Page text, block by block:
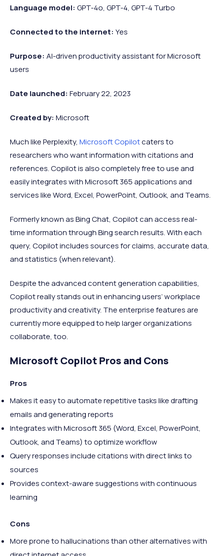
Language model: GPT-4o, GPT-4, GPT-4 Turbo
Connected to the internet: Yes
Purpose: AI-driven productivity assistant for Microsoft
users
Date launched: February 22, 2023
Created by: Microsoft
Much like Perplexity, Microsoft Copilotcaters to
researchers who want information with citations and
references. Copilot is also completely free to use and
easily integrates with Microsoft 365 applications and
services like Word, Excel, PowerPoint, Outlook, and Teams.
Formerly known as Bing Chat, Copilot can access real-
time information through Bing search results. With each
query, Copilot includes sources for claims, accurate data,
and statistics (when relevant).
Despite the advanced content generation capabilities,
Copilot really stands out in enhancing users’ workplace
productivity and creativity. The enterprise features are
currently more equipped to help larger organizations
collaborate, too.
Microsoft Copilot Pros and Cons
Pros
Makes it easy to automate repetitive tasks like drafting
emails and generating reports
Integrates with Microsoft 365 (Word, Excel, PowerPoint,
Outlook, and Teams) to optimize workflow
Query responses include citations with direct links to
sources
Provides context-aware suggestions with continuous
learning
Cons
More prone to hallucinations than other alternatives with